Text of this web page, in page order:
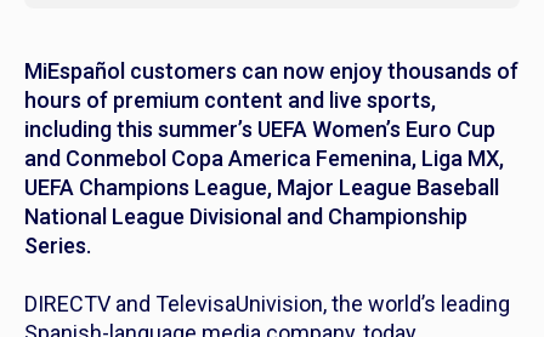
MiEspañol customers can now enjoy thousands of
hours of premium content and live sports,
including this summer’s UEFA Women’s Euro Cup
and Conmebol Copa America Femenina, Liga MX,
UEFA Champions League, Major League Baseball
National League Divisional and Championship
Series.
DIRECTV and TelevisaUnivision, the world’s leading